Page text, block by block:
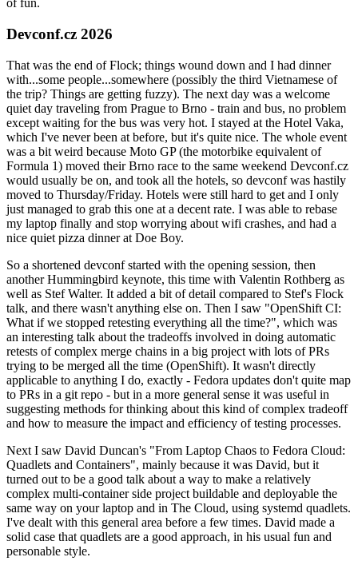
of fun.
Devconf.cz 2026
That was the end of Flock; things wound down and I had dinner
with...some people...somewhere (possibly the third Vietnamese of
the trip? Things are getting fuzzy). The next day was a welcome
quiet day traveling from Prague to Brno - train and bus, no problem
except waiting for the bus was very hot. I stayed at the Hotel Vaka,
which I've never been at before, but it's quite nice. The whole event
was a bit weird because Moto GP (the motorbike equivalent of
Formula 1) moved their Brno race to the same weekend Devconf.cz
would usually be on, and took all the hotels, so devconf was hastily
moved to Thursday/Friday. Hotels were still hard to get and I only
just managed to grab this one at a decent rate. I was able to rebase
my laptop finally and stop worrying about wifi crashes, and had a
nice quiet pizza dinner at Doe Boy.
So a shortened devconf started with the opening session, then
another Hummingbird keynote, this time with Valentin Rothberg as
well as Stef Walter. It added a bit of detail compared to Stef's Flock
talk, and there wasn't anything else on. Then I saw "OpenShift CI:
What if we stopped retesting everything all the time?", which was
an interesting talk about the tradeoffs involved in doing automatic
retests of complex merge chains in a big project with lots of PRs
trying to be merged all the time (OpenShift). It wasn't directly
applicable to anything I do, exactly - Fedora updates don't quite map
to PRs in a git repo - but in a more general sense it was useful in
suggesting methods for thinking about this kind of complex tradeoff
and how to measure the impact and efficiency of testing processes.
Next I saw David Duncan's "From Laptop Chaos to Fedora Cloud:
Quadlets and Containers", mainly because it was David, but it
turned out to be a good talk about a way to make a relatively
complex multi-container side project buildable and deployable the
same way on your laptop and in The Cloud, using systemd quadlets.
I've dealt with this general area before a few times. David made a
solid case that quadlets are a good approach, in his usual fun and
personable style.